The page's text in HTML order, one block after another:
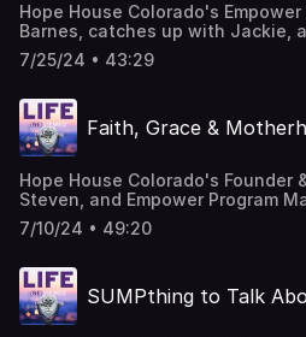
Hope House Colorado's
Barnes, catches up with Jackie,
graduate from our Hope House
become an alum! In this episode
mom with her daughter, Aaliyah;
Jackie have cultivated a
way. Music Courtesy of Mary
7/25/24 • 43:29
Faith, Grace &
Hope House Colorado's Founder
Steven, and Empower Program
talk about growing up, growing
hearts for teen moms and the
Mary George: Bio — Mary George
7/10/24 • 49:20
SUMPthing to Talk